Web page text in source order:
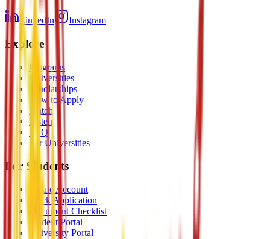
LinkedIn Instagram
Explore
Programs
Universities
Scholarships
How to Apply
Watch
Listen
FAQ
For Universities
For Students
Create Account
Track Application
Document Checklist
Student Portal
University Portal